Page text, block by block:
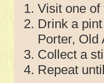
Visit one
Drink a
Porter, Old
Collect a
Repeat